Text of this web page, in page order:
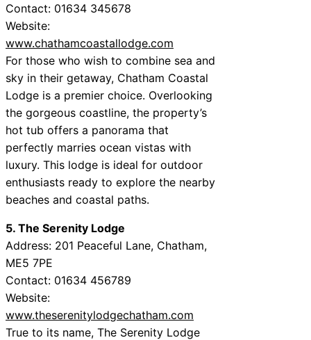
Contact: 01634 345678
Website:
www.chathamcoastallodge.com
For those who wish to combine sea and
sky in their getaway, Chatham Coastal
Lodge is a premier choice. Overlooking
the gorgeous coastline, the property’s
hot tub offers a panorama that
perfectly marries ocean vistas with
luxury. This lodge is ideal for outdoor
enthusiasts ready to explore the nearby
beaches and coastal paths.
5. The Serenity Lodge
Address: 201 Peaceful Lane, Chatham,
ME5 7PE
Contact: 01634 456789
Website:
www.theserenitylodgechatham.com
True to its name, The Serenity Lodge